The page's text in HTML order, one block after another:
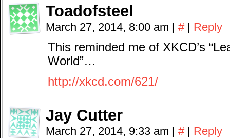
Toadofsteel
March 27, 2014, 8:00 am | # | Reply
This reminded me of XKCD’s
World”…
http://xkcd.com/621/
Jay Cutter
March 27, 2014, 9:33 am | # | Reply